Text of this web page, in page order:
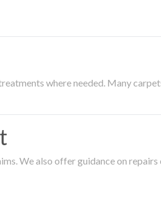
where needed. Many
We also offer guidance on repairs